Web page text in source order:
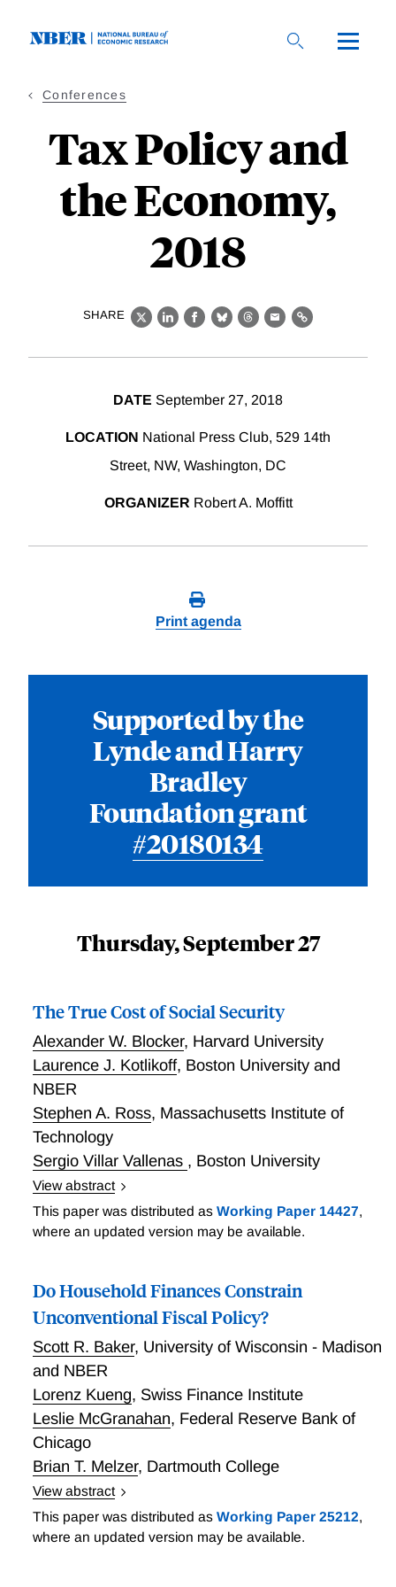
Conferences
Tax Policy and
the Economy,
2018
SHARE
X LinkedIn
Facebook
BlueskyThreads
EmailLink
DATE September 27, 2018
LOCATION National Press Club, 529 14th
Street, NW, Washington, DC
ORGANIZER Robert A. Moffitt
Print agenda
Supported by the
Lynde and Harry
Bradley
Foundation grant
#20180134
Thursday, September 27
The True Cost of Social Security
Alexander W. Blocker, Harvard University
Laurence J. Kotlikoff, Boston University and
NBER
Stephen A. Ross, Massachusetts Institute of
Technology
Sergio Villar Vallenas , Boston University
View abstract
Implicit government obligations represent the lion's
share of government liabilities in the U.S. and many
Blocker, Kotlikoff, Ross, and Villar Vallenas show, by
example, how modern asset pricing can be used to
properties. The example is the U.S. Social Security
System's net liability to working-age Americans.
Marking this debt to market makes a big difference.
Its market value is 86 percent higher than the Social
Security trustees' valuation method suggests.
This paper was distributed as Working Paper 14427,
where an updated version may be available.
Do Household Finances Constrain
Unconventional Fiscal Policy?
Scott R. Baker, University of Wisconsin - Madison
and NBER
Lorenz Kueng, Swiss Finance Institute
Leslie McGranahan, Federal Reserve Bank of
Chicago
Brian T. Melzer, Dartmouth College
View abstract
When the zero lower bound on nominal interest rate
binds, monetary policy makers may lack traditional
This paper was distributed as Working Paper 25212,
where an updated version may be available.